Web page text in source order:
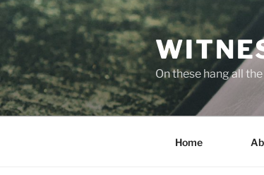
Skip
content
On these hang all
Home